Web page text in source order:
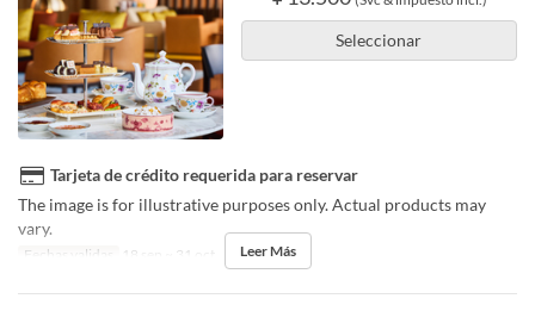
Seleccionar
Tarjeta de crédito requerida para reservar
The image is for illustrative purposes only. Actual products may
vary.
Fechas validas 18 sep ~ 31 oct Leer Más